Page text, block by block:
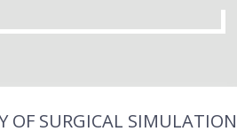
OF SURGICAL SIMULATION